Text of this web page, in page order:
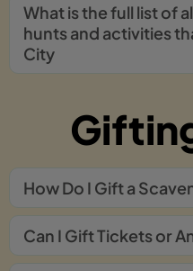
What is the full list of
hunts and activities
City
How Do I Gift a
Can I Gift Tickets or